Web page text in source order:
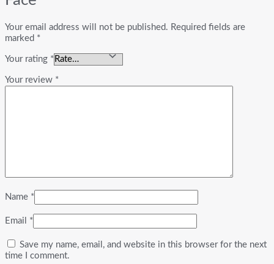
Your email address will not be published. Required fields are
marked *
Your rating *
Your review *
Name *
Email *
Save my name, email, and website in this browser for the next
time I comment.